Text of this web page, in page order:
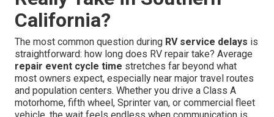
California?
The most common question during RV service delays is
straightforward: how long does RV repair take? Average
repair event cycle time stretches far beyond what
most owners expect, especially near major travel routes
and population centers. Whether you drive a Class A
motorhome, fifth wheel, Sprinter van, or commercial fleet